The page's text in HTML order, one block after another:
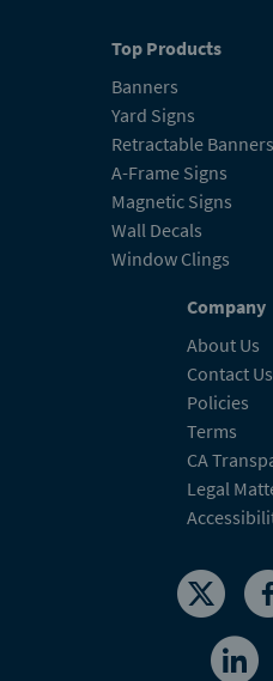
Top Products
Banners
Yard Signs
Retractable Banners
A-Frame Signs
Magnetic Signs
Wall Decals
Window Clings
Company
About Us
Contact Us
Policies
Terms
CA
Legal